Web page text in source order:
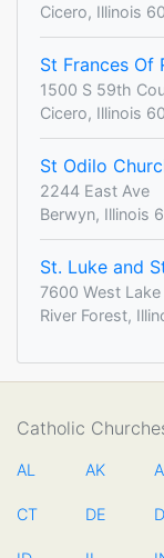
Cicero, Illinois
St Frances Of
1500 S 59th
Cicero, Illinois
St Odilo
2244 East Ave
Berwyn, Illinois
St. Luke and
7600 West
River Forest,
Catholic
AL AK
CT DE